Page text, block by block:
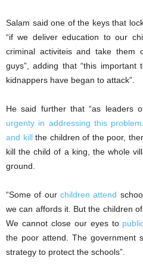
Salam said one of the keys that
“if we deliver education to our
criminal activiteis and take
guys”, adding that “this important
kidnappers have began to attack”.
He said further that “as leaders
urgenty in addressing this problem
and killthe children of the poor,
kill the child of a king, the whole
ground.
“Some of our children attend
we can affords it. But the children
We cannot close our eyes to
the poor attend. The government
strategy to protect the schools”.